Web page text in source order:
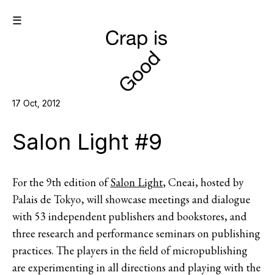
☰
17 Oct, 2012
Salon Light #9
For the 9th edition ofSalon Light, Cneai, hosted by
Palais de Tokyo, will showcase meetings and dialogue
with 53 independent publishers and bookstores, and
three research and performance seminars on publishing
practices. The players in the field of micropublishing
are experimenting in all directions and playing with the